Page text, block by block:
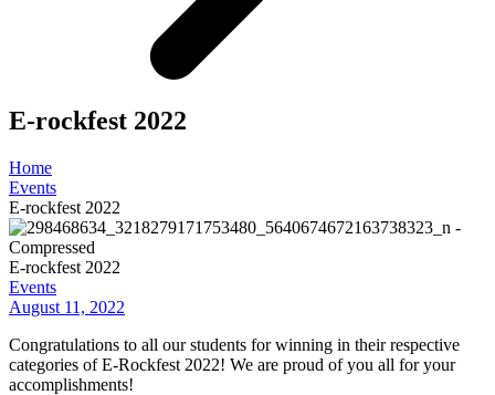
E-rockfest 2022
Home
Events
E-rockfest 2022
E-rockfest 2022
Events
August 11, 2022
Congratulations to all our students for winning in their respective
categories of E-Rockfest 2022! We are proud of you all for your
accomplishments!